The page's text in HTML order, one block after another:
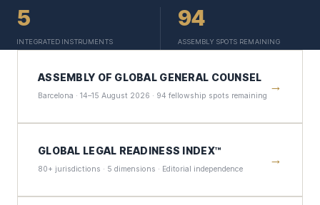
5
INTEGRATED INSTRUMENTS
94
ASSEMBLY SPOTS REMAINING
ASSEMBLY OF GLOBAL GENERAL COUNSEL
Barcelona · 14–15 August 2026 · 94 fellowship spots remaining
→
GLOBAL LEGAL READINESS INDEX™
80+ jurisdictions · 5 dimensions · Editorial independence
→